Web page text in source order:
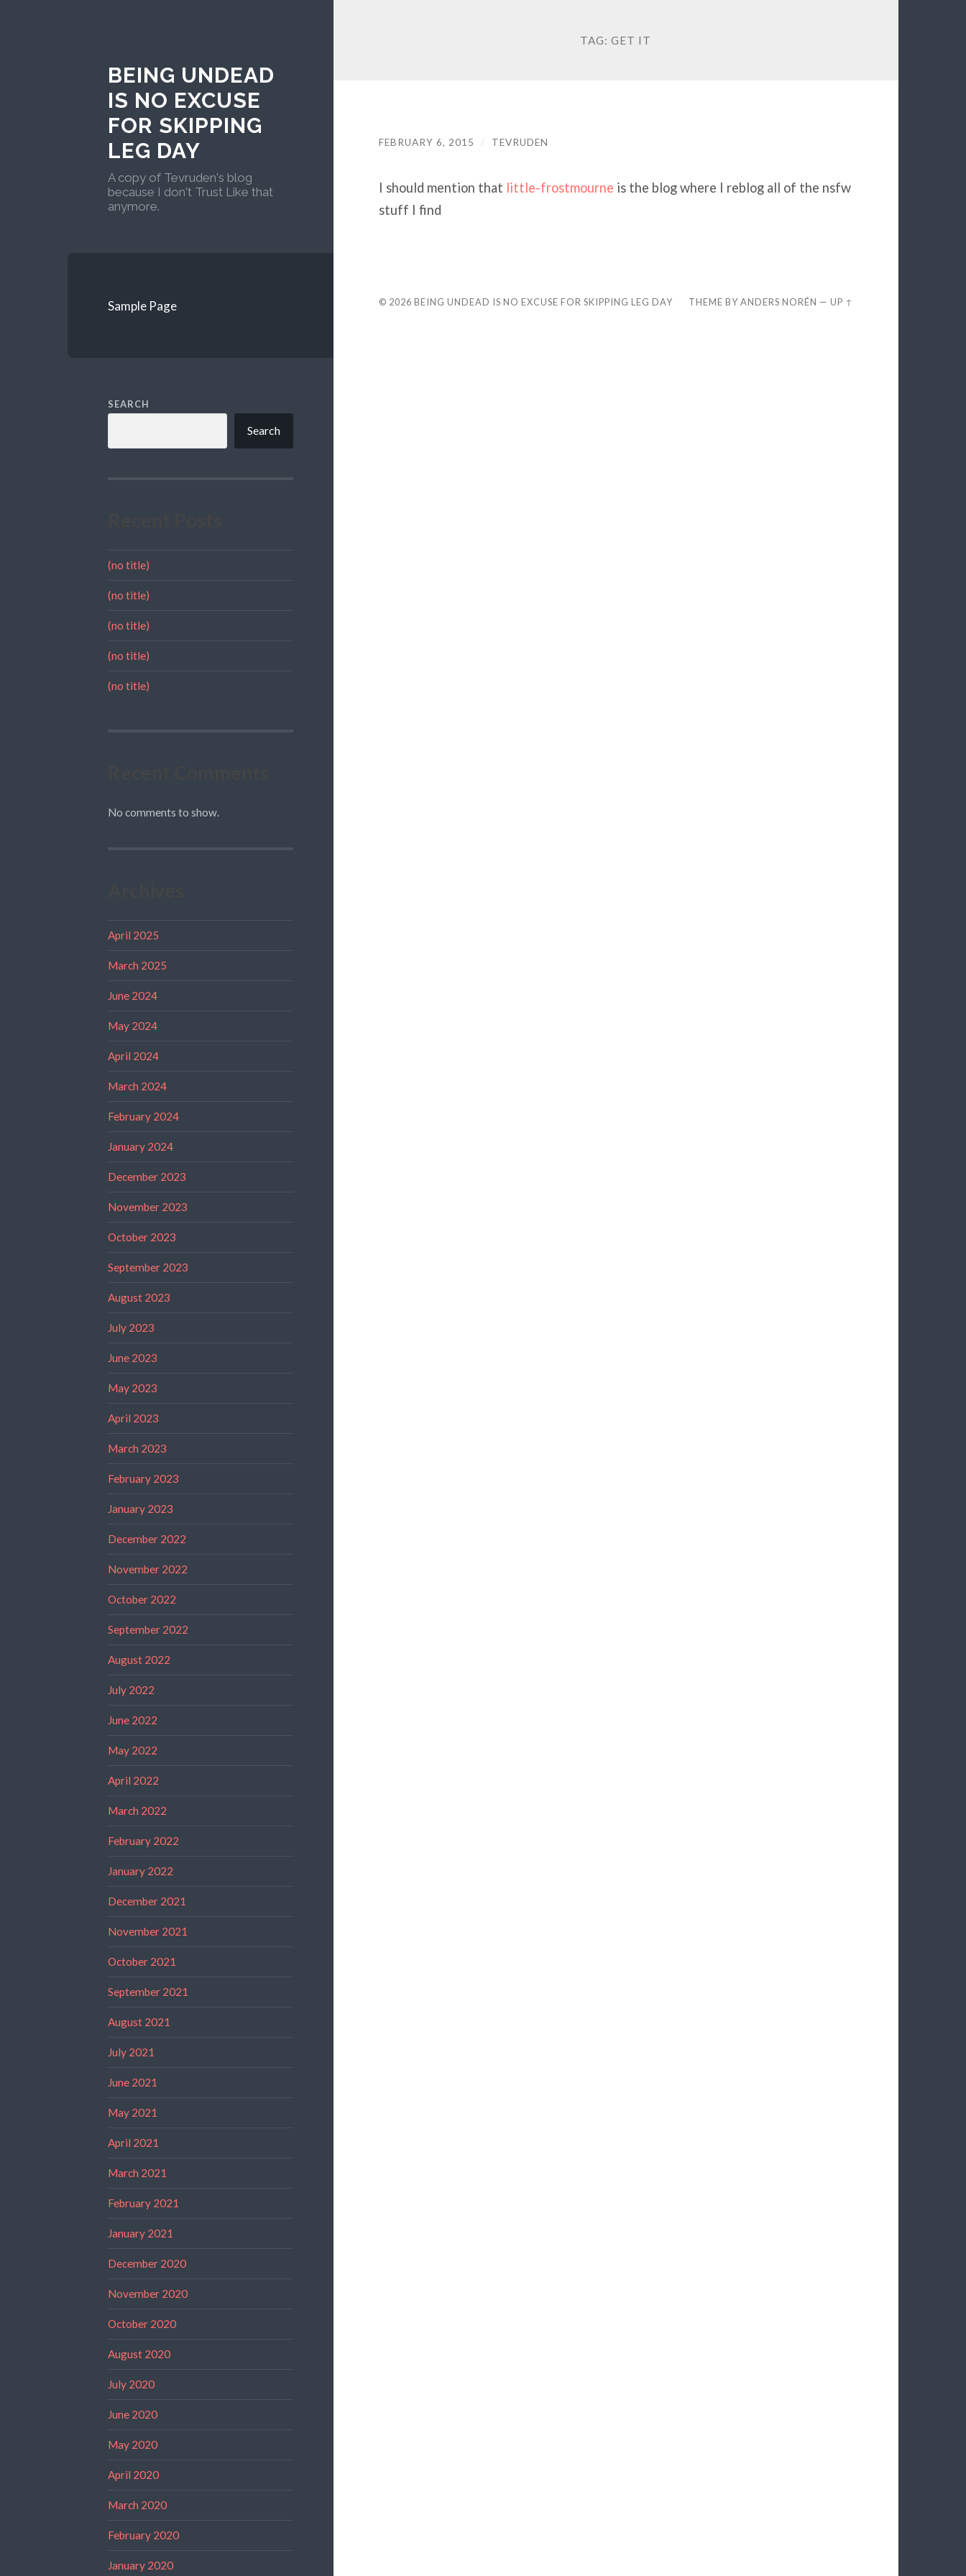
BEING UNDEAD
IS NO EXCUSE
FOR SKIPPING
LEG DAY
A copy of Tevruden's blog
because I don't Trust Like that
anymore.
Sample Page
SEARCH
Search
(no title)
(no title)
(no title)
(no title)
(no title)
No comments to show.
April 2025
March 2025
June 2024
May 2024
April 2024
March 2024
February 2024
January 2024
December 2023
November 2023
October 2023
September 2023
August 2023
July 2023
June 2023
May 2023
April 2023
March 2023
February 2023
January 2023
December 2022
November 2022
October 2022
September 2022
August 2022
July 2022
June 2022
May 2022
April 2022
March 2022
February 2022
January 2022
December 2021
November 2021
October 2021
September 2021
August 2021
July 2021
June 2021
May 2021
April 2021
March 2021
February 2021
January 2021
December 2020
November 2020
October 2020
August 2020
July 2020
June 2020
May 2020
April 2020
March 2020
February 2020
January 2020
TAG:GET IT
FEBRUARY 6, 2015 / TEVRUDEN
I should mention that little-frostmourne is the blog where I reblog all of the nsfw
stuff I find
© 2026 BEING UNDEAD IS NO EXCUSE FOR SKIPPING LEG DAY THEME BYANDERS NORÉN —UP ↑